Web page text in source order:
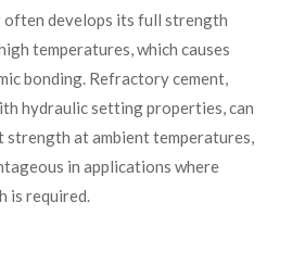
develops its full strength
temperatures, which causes
bonding. Refractory cement,
hydraulic setting properties, can
strength at ambient temperatures,
in applications where
is required.